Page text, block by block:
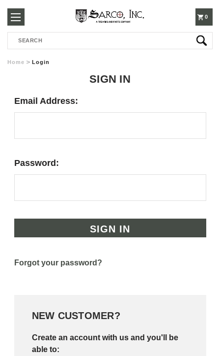
250-
3960
0
Search
Home Login
SIGN IN
Email Address:
Password:
Forgot your password?
NEW CUSTOMER?
Create an account with us and you'll be
able to: